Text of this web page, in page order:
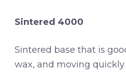
Sintered 4000
Sintered base that is
wax, and moving